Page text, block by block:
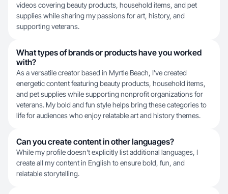
videos covering beauty products, household items, and pet
supplies while sharing my passions for art, history, and
supporting veterans.
What types of brands or products have you worked
with?
As a versatile creator based in Myrtle Beach, I've created
energetic content featuring beauty products, household items,
and pet supplies while supporting nonprofit organizations for
veterans. My bold and fun style helps bring these categories to
life for audiences who enjoy relatable art and history themes.
Can you create content in other languages?
While my profile doesn't explicitly list additional languages, I
create all my content in English to ensure bold, fun, and
relatable storytelling.